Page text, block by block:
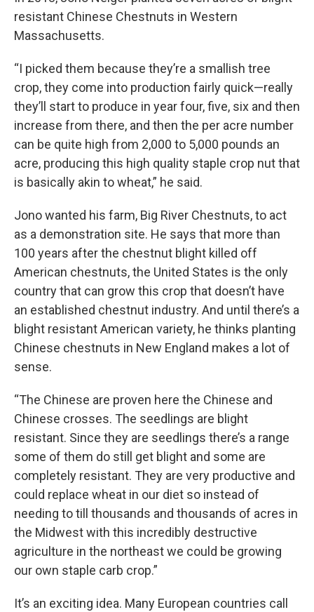
resistant Chinese Chestnuts in Western
Massachusetts.
“I picked them because they’re a smallish tree
crop, they come into production fairly quick—really
they’ll start to produce in year four, five, six and then
increase from there, and then the per acre number
can be quite high from 2,000 to 5,000 pounds an
acre, producing this high quality staple crop nut that
is basically akin to wheat,” he said.
Jono wanted his farm, Big River Chestnuts, to act
as a demonstration site. He says that more than
100 years after the chestnut blight killed off
American chestnuts, the United States is the only
country that can grow this crop that doesn’t have
an established chestnut industry. And until there’s a
blight resistant American variety, he thinks planting
Chinese chestnuts in New England makes a lot of
sense.
“The Chinese are proven here the Chinese and
Chinese crosses. The seedlings are blight
resistant. Since they are seedlings there’s a range
some of them do still get blight and some are
completely resistant. They are very productive and
could replace wheat in our diet so instead of
needing to till thousands and thousands of acres in
the Midwest with this incredibly destructive
agriculture in the northeast we could be growing
our own staple carb crop.”
It’s an exciting idea. Many European countries call